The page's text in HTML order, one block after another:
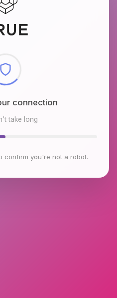
connection
take long
confirm you're not a robot.